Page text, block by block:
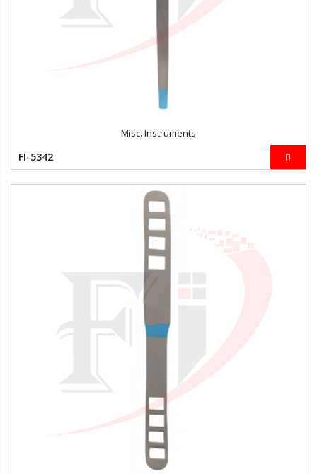
Misc. Instruments
FI-5342